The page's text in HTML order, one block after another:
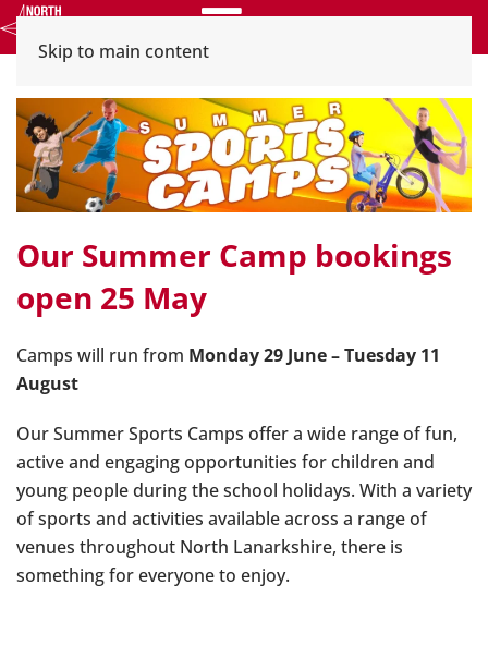
Skip to main content
Our Summer Camp bookings
open 25 May
Camps will run from Monday 29 June – Tuesday 11
August
Our Summer Sports Camps offer a wide range of fun,
active and engaging opportunities for children and
young people during the school holidays. With a variety
of sports and activities available across a range of
venues throughout North Lanarkshire, there is
something for everyone to enjoy.